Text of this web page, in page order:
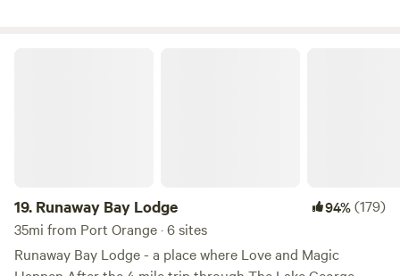
19. Runaway Bay Lodge 94%(179)
35mi from Port Orange · 6 sites
Runaway Bay Lodge - a place where Love and Magic